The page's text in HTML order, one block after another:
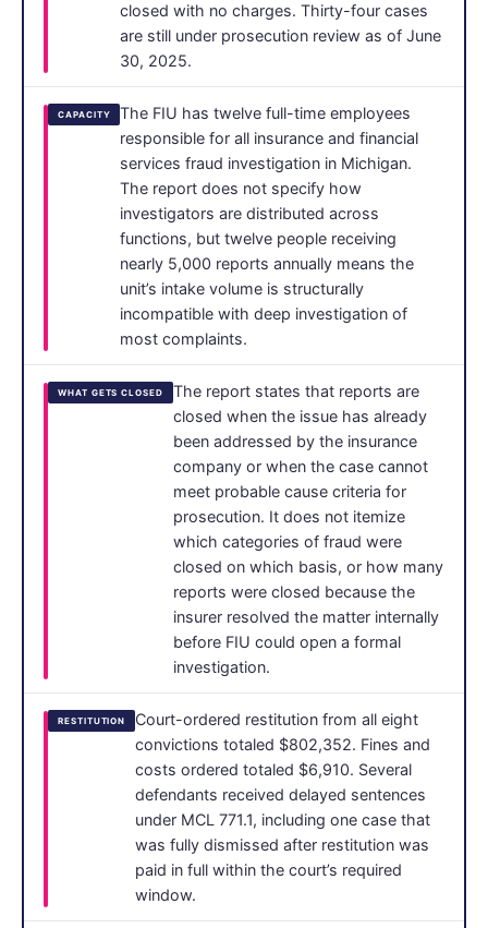
closed with no charges. Thirty-four cases
are still under prosecution review as of June
30, 2025.
CAPACITY
The FIU has twelve full-time employees
responsible for all insurance and financial
services fraud investigation in Michigan.
The report does not specify how
investigators are distributed across
functions, but twelve people receiving
nearly 5,000 reports annually means the
unit’s intake volume is structurally
incompatible with deep investigation of
most complaints.
WHAT GETS CLOSED
The report states that reports are
closed when the issue has already
been addressed by the insurance
company or when the case cannot
meet probable cause criteria for
prosecution. It does not itemize
which categories of fraud were
closed on which basis, or how many
reports were closed because the
insurer resolved the matter internally
before FIU could open a formal
investigation.
RESTITUTION
Court-ordered restitution from all eight
convictions totaled $802,352. Fines and
costs ordered totaled $6,910. Several
defendants received delayed sentences
under MCL 771.1, including one case that
was fully dismissed after restitution was
paid in full within the court’s required
window.